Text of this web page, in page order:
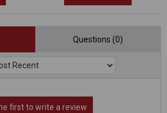
Questions (0)